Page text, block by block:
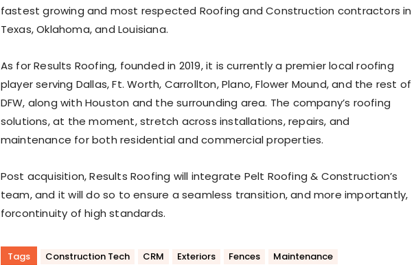
fastest growing and most respected Roofing and Construction contractors in
Texas, Oklahoma,and Louisiana.
As for Results Roofing, founded in 2019, it is currently a premier local roofing
player serving Dallas, Ft. Worth, Carrollton, Plano, Flower Mound, and the rest of
DFW, along with Houston and the surrounding area. The company’s roofing
solutions, at the moment, stretch across installations, repairs, and
maintenance for both residential and commercial properties.
Post acquisition, Results Roofing will integrate Pelt Roofing & Construction’s
team, and it will do so to ensure a seamless transition, and more importantly,
forcontinuity of high standards.
Tags Construction Tech CRM Exteriors Fences
Maintenance